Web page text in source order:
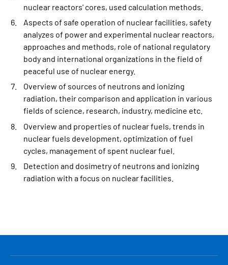
nuclear reactors' cores, used calculation methods.
Aspects of safe operation of nuclear facilities, safety
analyzes of power and experimental nuclear reactors,
approaches and methods, role of national regulatory
body and international organizations in the field of
peaceful use of nuclear energy.
Overview of sources of neutrons and ionizing
radiation, their comparison and application in various
fields of science, research, industry, medicine etc.
Overview and properties of nuclear fuels, trends in
nuclear fuels development, optimization of fuel
cycles, management of spent nuclear fuel.
Detection and dosimetry of neutrons and ionizing
radiation with a focus on nuclear facilities.